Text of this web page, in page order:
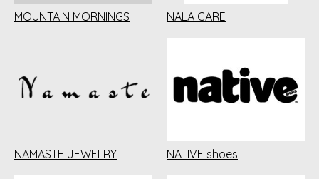
MOUNTAIN MORNINGS NALA CARE
NAMASTE JEWELRY NATIVE shoes